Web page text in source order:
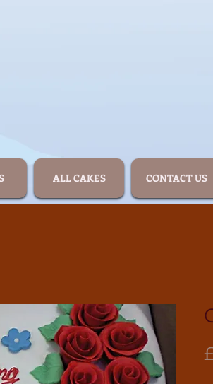
ALL CAKES CONTACT US